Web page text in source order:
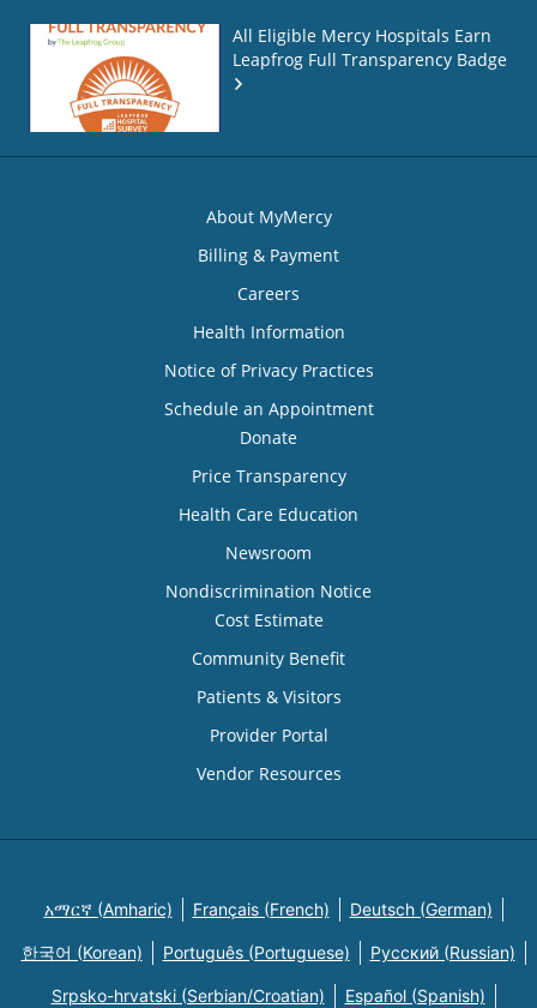
All Eligible Mercy Hospitals Earn
Leapfrog Full Transparency Badge
About MyMercy
Billing & Payment
Careers
Health Information
Notice of Privacy Practices
Schedule an Appointment
Donate
Price Transparency
Health Care Education
Newsroom
Nondiscrimination Notice
Cost Estimate
Community Benefit
Patients & Visitors
Provider Portal
Vendor Resources
አማርኛ (Amharic) Français (French) Deutsch (German)
한국어 (Korean) Português (Portuguese) Русский (Russian)
Srpsko-hrvatski (Serbian/Croatian) Español (Spanish)